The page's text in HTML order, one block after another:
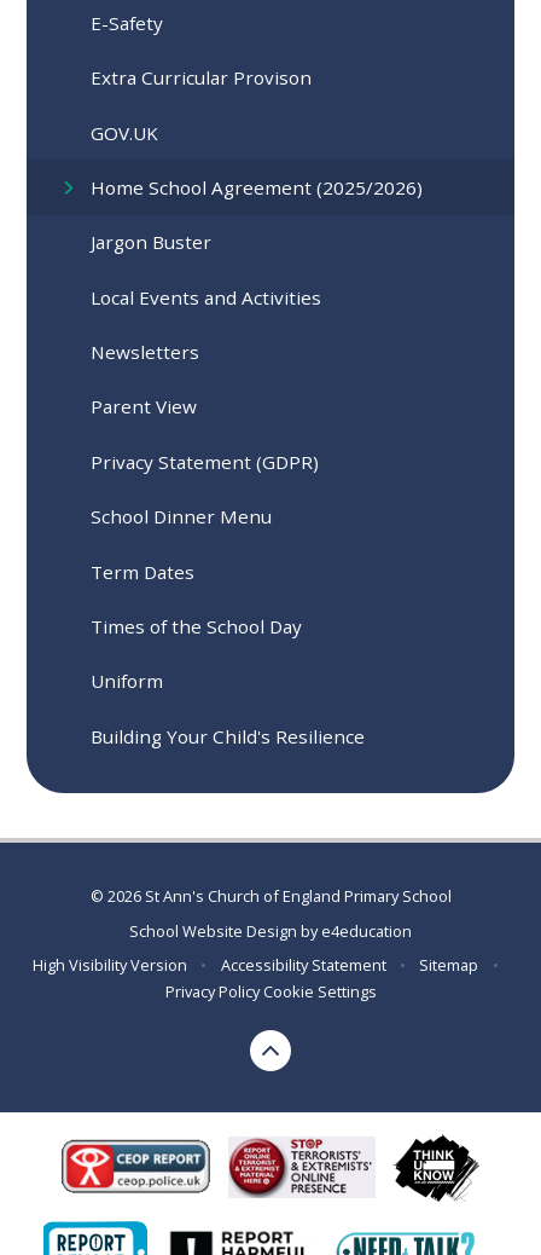
E-Safety
Extra Curricular Provison
GOV.UK
Home School Agreement (2025/2026)
Jargon Buster
Local Events and Activities
Newsletters
Parent View
Privacy Statement (GDPR)
School Dinner Menu
Term Dates
Times of the School Day
Uniform
Building Your Child's Resilience
© 2026 St Ann's Church of England Primary School
School Website Design bye4education
High Visibility Version
• Accessibility Statement • Sitemap
•
Privacy Policy Cookie Settings